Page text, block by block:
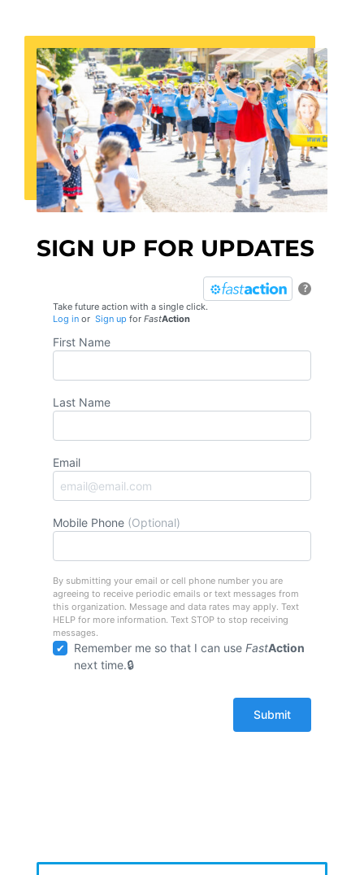
SIGN UP FOR UPDATES
?
Take future action with a single click.
Log inor Sign up for FastAction
First Name
Last Name
Email
Mobile Phone (Optional)
By submitting your email or cell phone number you are
agreeing to receive periodic emails or text messages from
this organization. Message and data rates may apply. Text
HELP for more information. Text STOP to stop receiving
messages.
Remember me so that I can useFastAction
next time.